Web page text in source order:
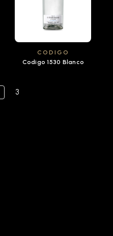
CODIGO
Codigo 1530 Blanco
3